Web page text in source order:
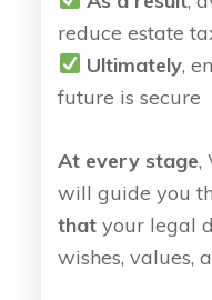
reduce estate
Ultimately,
future is secure
At every stage,
will guide you
that your legal
wishes, values,